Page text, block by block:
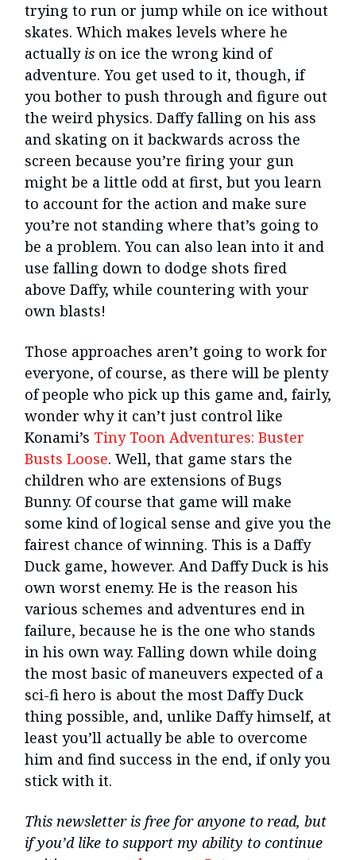
trying to run or jump while on ice without
skates. Which makes levels where he
actually is on ice the wrong kind of
adventure. You get used to it, though, if
you bother to push through and figure out
the weird physics. Daffy falling on his ass
and skating on it backwards across the
screen because you’re firing your gun
might be a little odd at first, but you learn
to account for the action and make sure
you’re not standing where that’s going to
be a problem. You can also lean into it and
use falling down to dodge shots fired
above Daffy, while countering with your
own blasts!
Those approaches aren’t going to work for
everyone, of course, as there will be plenty
of people who pick up this game and, fairly,
wonder why it can’t just control like
Konami’s Tiny Toon Adventures: Buster
Busts Loose. Well, that game stars the
children who are extensions of Bugs
Bunny. Of course that game will make
some kind of logical sense and give you the
fairest chance of winning. This is a Daffy
Duck game, however. And Daffy Duck is his
own worst enemy. He is the reason his
various schemes and adventures end in
failure, because he is the one who stands
in his own way. Falling down while doing
the most basic of maneuvers expected of a
sci-fi hero is about the most Daffy Duck
thing possible, and, unlike Daffy himself, at
least you’ll actually be able to overcome
him and find success in the end, if only you
stick with it.
This newsletter is free for anyone to read, but
if you’d like to support my ability to continue